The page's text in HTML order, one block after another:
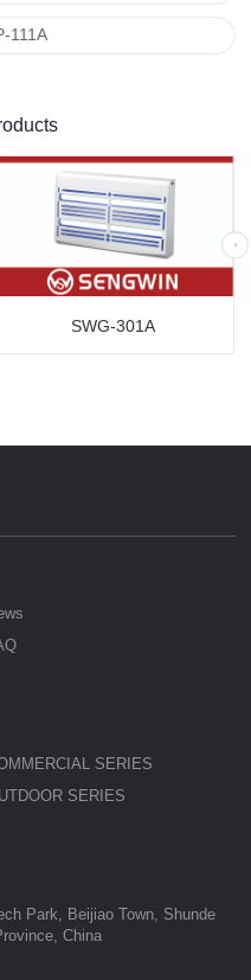
111A
SWG-301A
SERIES
SERIES
Park, Beijiao Town, Shunde
China